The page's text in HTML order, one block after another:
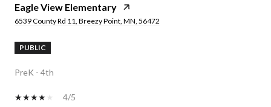
Eagle View Elementary
6539 County Rd 11, Breezy Point, MN, 56472
PUBLIC
PreK - 4th
4/5